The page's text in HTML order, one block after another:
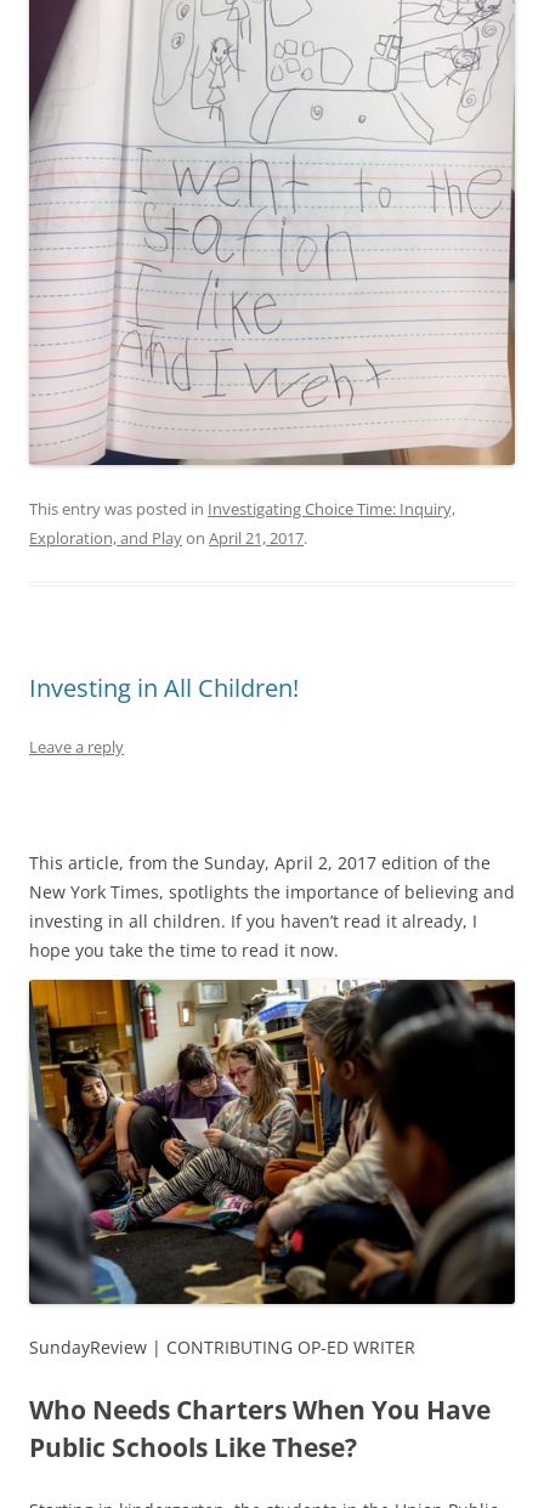
This entry was posted in Investigating Choice Time: Inquiry,
Exploration, and Playon April 21, 2017.
Investing in All Children!
Leave a reply
This article, from the Sunday, April 2, 2017 edition of the
New York Times, spotlights the importance of believing and
investing in all children. If you haven’t read it already, I
hope you take the time to read it now.
SundayReview | CONTRIBUTING OP-ED WRITER
Who Needs Charters When You Have
Public Schools Like These?